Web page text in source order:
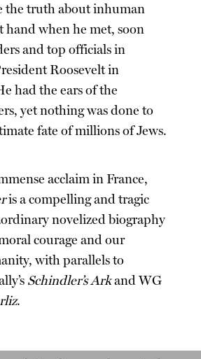
the truth about inhuman
hand when he met, soon
and top officials in
Roosevelt in
had the ears of the
yet nothing was done to
fate of millions of Jews.
acclaim in France,
is a compelling and tragic
novelized biography
courage and our
with parallels to
Schindler’s Arkand WG
.